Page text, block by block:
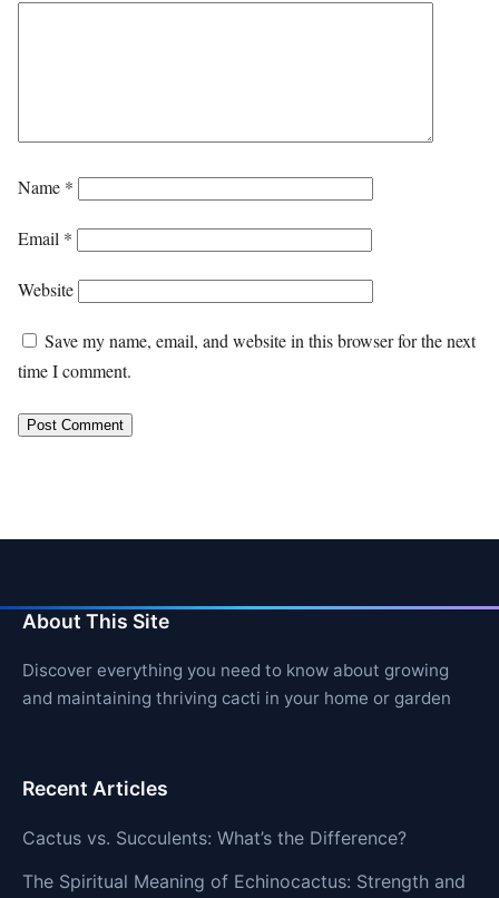
Name *
Email *
Website
Save my name, email, and website in this browser for the next
time I comment.
About This Site
Discover everything you need to know about growing
and maintaining thriving cacti in your home or garden
Recent Articles
Cactus vs. Succulents: What’s the Difference?
The Spiritual Meaning of Echinocactus: Strength and